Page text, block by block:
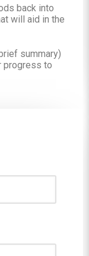
back into
will aid in the
summary)
progress to